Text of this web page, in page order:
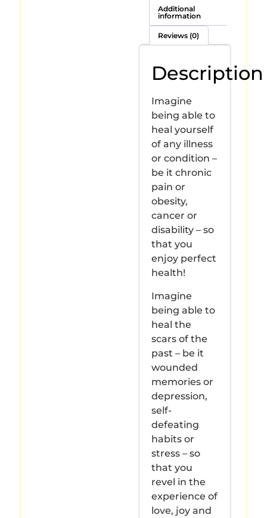
Additional
information
Reviews (0)
Description
Imagine
being able to
heal yourself
of any illness
or condition –
be it chronic
pain or
obesity,
cancer or
disability – so
that you
enjoy perfect
health!
Imagine
being able to
heal the
scars of the
past – be it
wounded
memories or
depression,
self-
defeating
habits or
stress – so
that you
revel in the
experience of
love, joy and